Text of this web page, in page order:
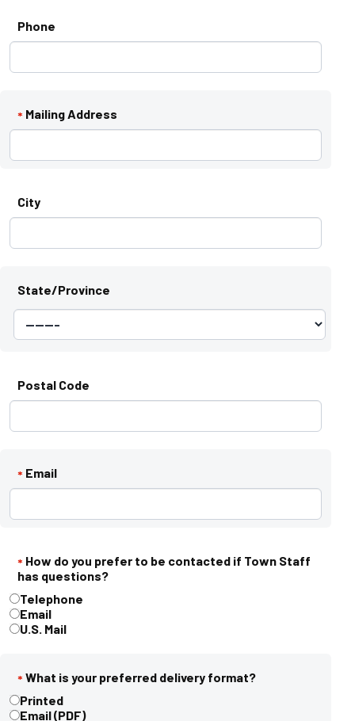
Phone
* Mailing Address
City
State/Province
Postal Code
* Email
* How do you prefer to be contacted if Town Staff
has questions?
*How do you prefer to be contacted if Town Staff has questions?
Telephone
Email
U.S. Mail
* What is your preferred delivery format?
*What is your preferred delivery format?
Printed
Email (PDF)